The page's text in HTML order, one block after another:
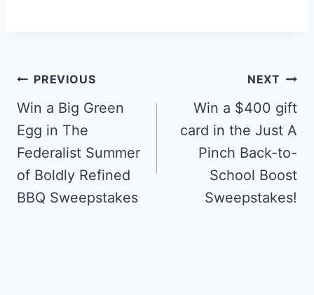
Post
navigation
PREVIOUS
Win a Big Green
Egg in The
Federalist Summer
of Boldly Refined
BBQ Sweepstakes
NEXT
Win a $400 gift
card in the Just A
Pinch Back-to-
School Boost
Sweepstakes!